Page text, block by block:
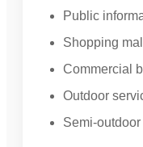
Public
Shopping
Commercial
Outdoor
Semi-